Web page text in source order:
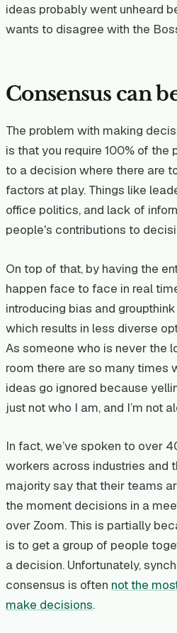
ideas probably went unheard
wants to disagree with the
Consensus can
The problem with making
is that you require 100% of the
to a decision where there are
factors at play. Things like
office politics, and lack of
people's contributions to
On top of that, by having the
happen face to face in real
introducing bias and
which results in less diverse
As someone who is never the
room there are so many times
ideas go ignored because
just not who I am, and I’m not
In fact, we’ve spoken to over
workers across industries and
majority say that their teams
the moment decisions in a
over Zoom. This is partially
is to get a group of people
a decision. Unfortunately,
consensus is often not the
make decisions.